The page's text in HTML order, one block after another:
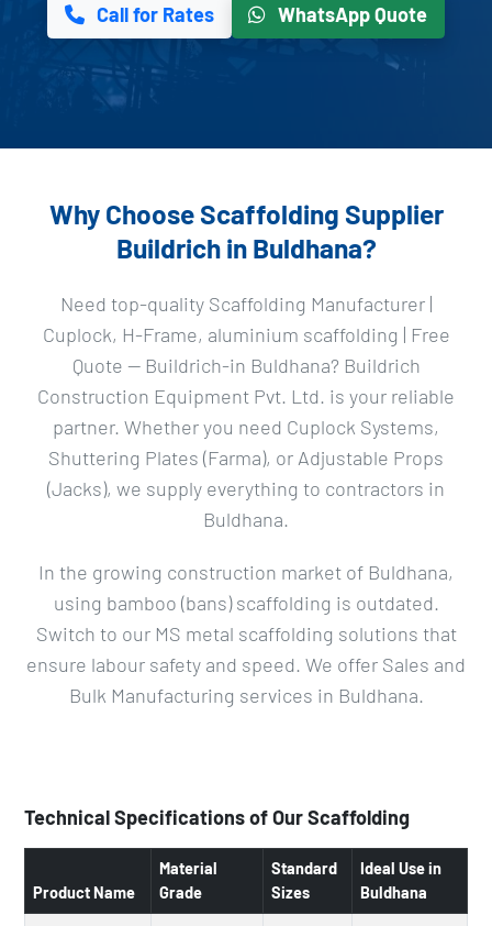
Call for Rates WhatsApp Quote
Why Choose Scaffolding Supplier
Buildrich in Buldhana?
Need top-quality Scaffolding Manufacturer |
Cuplock, H-Frame, aluminium scaffolding | Free
Quote — Buildrich-in Buldhana? Buildrich
Construction Equipment Pvt. Ltd. is your reliable
partner. Whether you need Cuplock Systems,
Shuttering Plates (Farma), or Adjustable Props
(Jacks), we supply everything to contractors in
Buldhana.
In the growing construction market of Buldhana,
using bamboo (bans) scaffolding is outdated.
Switch to our MS metal scaffolding solutions that
ensure labour safety and speed. We offer Sales and
Bulk Manufacturing services in Buldhana.
Technical Specifications of Our Scaffolding
Product Name
Material
Grade
Standard
Sizes
Ideal Use in
Buldhana